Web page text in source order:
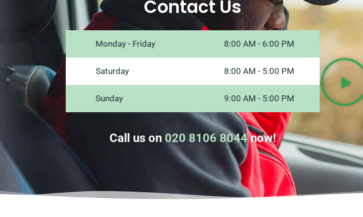
Contact Us
Monday - Friday 8:00 AM - 6:00 PM
Saturday 8:00 AM - 5:00 PM
Sunday 9:00 AM - 5:00 PM
Call us on 020 8106 8044now!